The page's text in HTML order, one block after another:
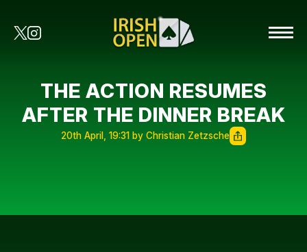
THE ACTION RESUMES
AFTER THE DINNER BREAK
20th April, 19:31 by Christian Zetzsche